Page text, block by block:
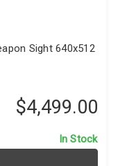
Sight 640x512
$4,499.00
In Stock